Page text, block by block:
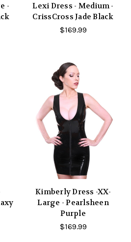
-
Lexi Dress - Medium -
CrissCross Jade Black
$169.99
Kimberly Dress -XX-
Large - Pearlsheen
Purple
$169.99